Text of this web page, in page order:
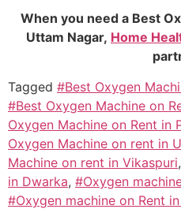
When you need a Best
Uttam Nagar, Home
Tagged #Best Oxygen
#Best Oxygen Machine on
Oxygen Machine on Rent in
Oxygen Machine on rent in
Machine on rent in Vikaspuri,
in Dwarka, #Oxygen
#Oxygen machine on Rent